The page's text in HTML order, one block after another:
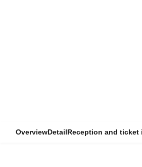
OverviewDetailReception and ticket